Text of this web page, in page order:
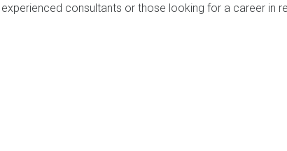
consultants or those looking for a career in